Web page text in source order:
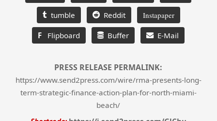
tumble Reddit Instapaper
F Flipboard Buffer E-Mail
PRESS RELEASE PERMALINK:
https://www.send2press.com/wire/rma-presents-long-
term-strategic-finance-action-plan-for-north-miami-
beach/